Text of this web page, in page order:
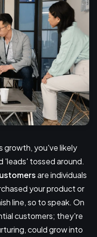
growth, you've likely
'leads' tossed around.
are individuals
your product or
line, so to speak. On
customers; they're
could grow into